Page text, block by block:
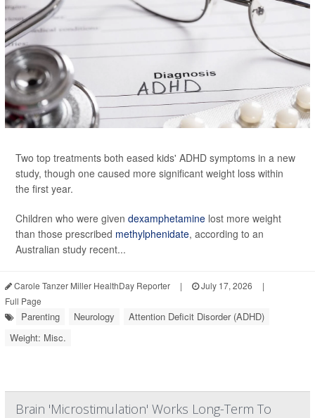
Two top treatments both eased kids' ADHD symptoms in a new
study, though one caused more significant weight loss within
the first year.
Children who were given dexamphetamine lost more weight
than those prescribed methylphenidate, according to an
Australian study recent...
Carole Tanzer Miller HealthDay Reporter | July 17, 2026
|
Full Page
Parenting Neurology
Attention Deficit Disorder (ADHD)
Weight: Misc.
Brain 'Microstimulation' Works Long-Term To